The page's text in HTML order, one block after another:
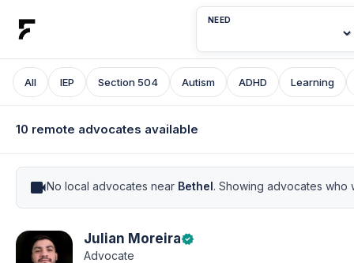
NEED
All IEP Section 504 Autism ADHD Learning
10 remote advocates available
videocamNo local advocates near Bethel. Showing advocates who
Julian Moreiraverified
Advocate